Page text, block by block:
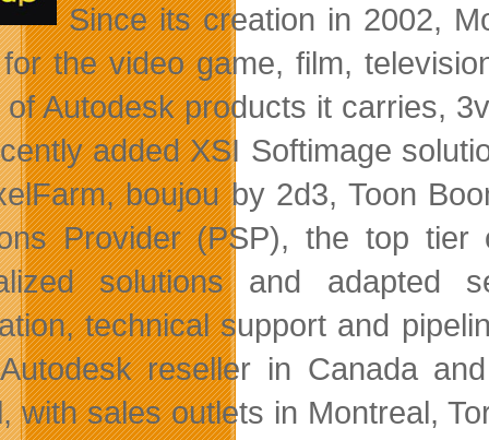
Since its creation in 2002,
the video game, film,
Autodesk products it carries,
added XSI Softimage
boujou by 2d3, Toon
Provider (PSP), the top
solutions and adapted
technical support and
reseller in Canada
with sales outlets in Montreal,